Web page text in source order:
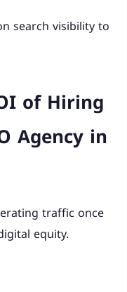
search visibility to
of Hiring
Agency in
traffic once
equity.